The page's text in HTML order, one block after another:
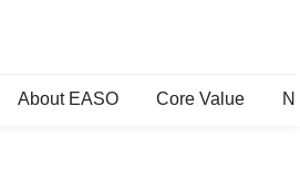
About EASO Core Value